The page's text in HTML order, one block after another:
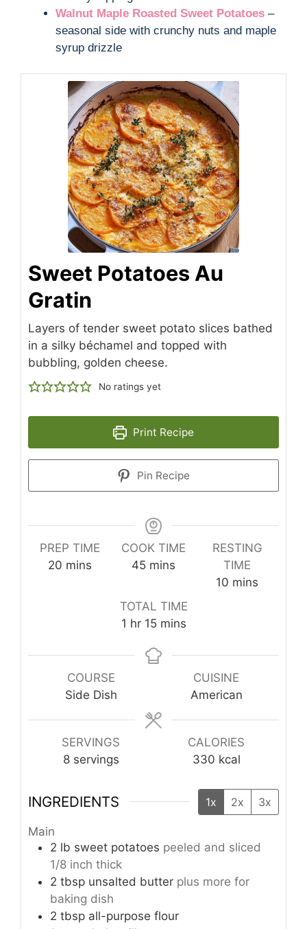
Walnut Maple Roasted Sweet Potatoes –
seasonal side with crunchy nuts and maple
syrup drizzle
Sweet Potatoes Au
Gratin
Layers of tender sweet potato slices bathed
in a silky béchamel and topped with
bubbling, golden cheese.
No ratings yet
Print Recipe
Pin Recipe
PREP TIME
20 minutes
mins
COOK TIME
45minutes
mins
RESTING
TIME
10 minutes
mins
TOTAL TIME
1 hour
hr 15minutes
mins
COURSE
Side Dish
CUISINE
American
SERVINGS
8 servings
CALORIES
330 kcal
INGREDIENTS 1x 2x 3x
Main
2 lb sweet potatoes peeled and sliced
1/8 inch thick
2 tbsp unsalted butter plus more for
baking dish
2 tbsp all-purpose flour